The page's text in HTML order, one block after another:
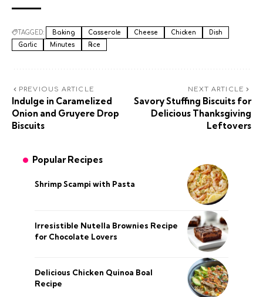
TAGGED: Baking Casserole Cheese Chicken
Dish
Garlic
Minutes Rice
PREVIOUS ARTICLE
Indulge in Caramelized
Onion and Gruyere Drop
Biscuits
NEXT ARTICLE
Savory Stuffing Biscuits for
Delicious Thanksgiving
Leftovers
Popular Recipes
Shrimp Scampi with Pasta
Irresistible Nutella Brownies Recipe
for Chocolate Lovers
Delicious Chicken Quinoa Boal
Recipe